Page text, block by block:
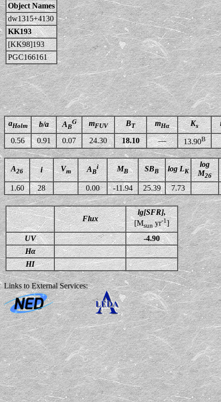
Object Names
dw1315+4130
KK193
[KK98]193
PGC166161
aHolm b/a AB
G mFUV BT mHα Ks
0.56 0.91 0.07 24.30 18.10 — 13.90B
A26 i Vm AB
i MB SBB log LK
log
M26
1.60 28 0.00 -11.94 25.39 7.73
Flux
lg[SFR],
[Msunyr-1]
UV
-4.90
Hα
HI
Links to External Services: